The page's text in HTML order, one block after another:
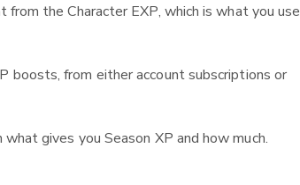
the Character EXP, which is what you use
boosts, from either account subscriptions or
gives you Season XP and how much.